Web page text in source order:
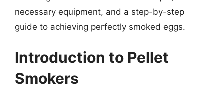
necessary equipment, and a step-by-step
guide to achieving perfectly smoked eggs.
Introduction to Pellet
Smokers